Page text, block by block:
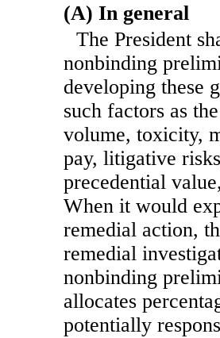
(A) In general
The President
nonbinding
developing these
such factors as
volume, toxicity,
pay, litigative
precedential
When it would
remedial action,
remedial
nonbinding
allocates
potentially